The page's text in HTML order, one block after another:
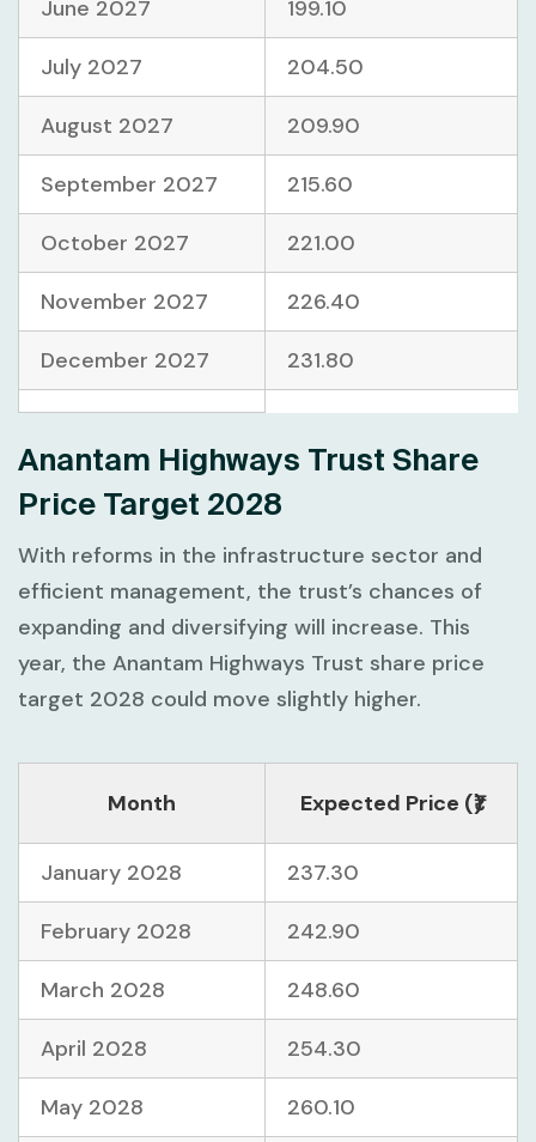
June 2027 199.10
July 2027 204.50
August 2027 209.90
September 2027 215.60
October 2027 221.00
November 2027 226.40
December 2027 231.80
Anantam Highways Trust Share
Price Target 2028
With reforms in the infrastructure sector and
efficient management, the trust’s chances of
expanding and diversifying will increase. This
year, the Anantam Highways Trust share price
target 2028 could move slightly higher.
Month Expected Price (₹)
January 2028 237.30
February 2028 242.90
March 2028 248.60
April 2028 254.30
May 2028 260.10